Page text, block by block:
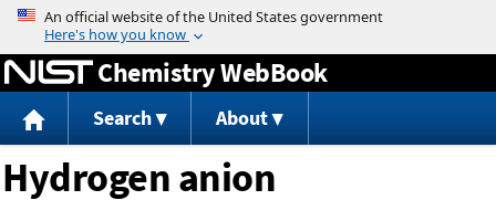
Jump to content
Chemistry WebBook
Search About
Hydrogen anion